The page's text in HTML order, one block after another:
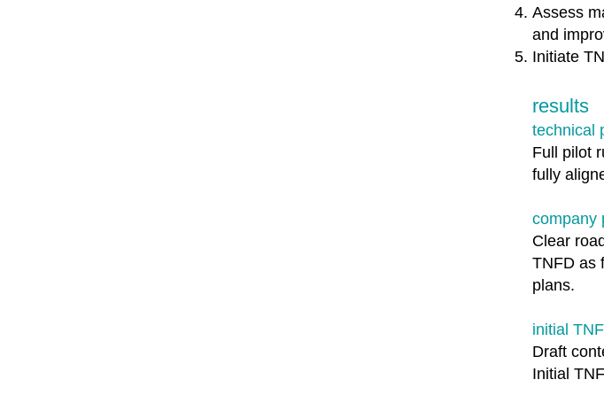
Assess
and
Initiate
results
technical
Full pilot
fully
company
Clear
TNFD as
plans.
initial
Draft
Initial